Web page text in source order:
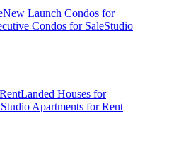
New Launch Condos for
Condos for SaleStudio
Landed Houses for
Studio Apartments for Rent